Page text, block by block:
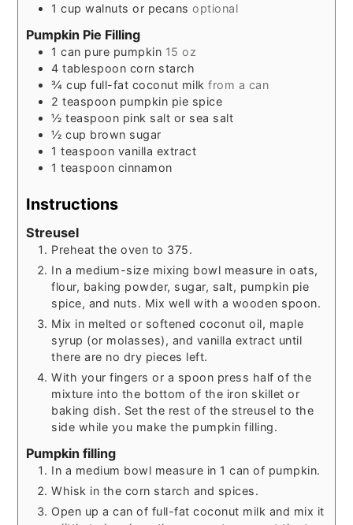
1 cup walnuts or pecans optional
Pumpkin Pie Filling
1 can pure pumpkin 15 oz
4 tablespoon corn starch
¾ cup full-fat coconut milk from a can
2 teaspoon pumpkin pie spice
½ teaspoon pink salt or sea salt
½ cup brown sugar
1 teaspoon vanilla extract
1 teaspoon cinnamon
Instructions
Streusel
Preheat the oven to 375.
In a medium-size mixing bowl measure in oats,
flour, baking powder, sugar, salt, pumpkin pie
spice, and nuts. Mix well with a wooden spoon.
Mix in melted or softened coconut oil, maple
syrup (or molasses), and vanilla extract until
there are no dry pieces left.
With your fingers or a spoon press half of the
mixture into the bottom of the iron skillet or
baking dish. Set the rest of the streusel to the
side while you make the pumpkin filling.
Pumpkin filling
In a medium bowl measure in 1 can of pumpkin.
Whisk in the corn starch and spices.
Open up a can of full-fat coconut milk and mix it